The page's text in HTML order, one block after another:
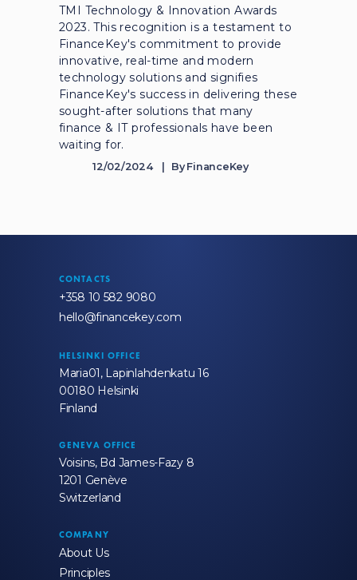
TMI Technology & Innovation Awards
2023. This recognition is a testament to
FinanceKey's commitment to provide
innovative, real-time and modern
technology solutions and signifies
FinanceKey's success in delivering these
sought-after solutions that many
finance & IT professionals have been
waiting for.
12/02/2024 ByFinanceKey
CONTACTS
+358 10 582 9080
hello@financekey.com
HELSINKI OFFICE
Maria01, Lapinlahdenkatu 16
00180 Helsinki
Finland
GENEVA OFFICE
Voisins, Bd James-Fazy 8
1201 Genève
Switzerland
COMPANY
About Us
Principles